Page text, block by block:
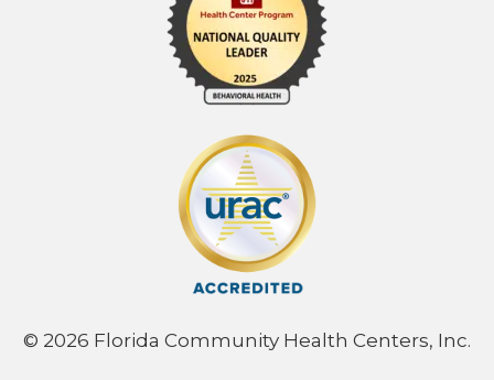
© 2026 Florida Community Health Centers, Inc.